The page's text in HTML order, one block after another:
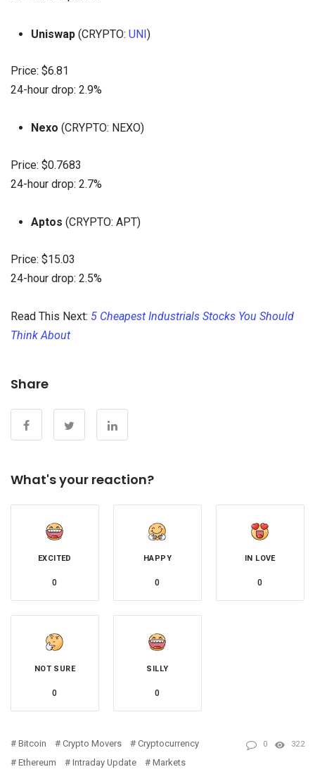
Uniswap(CRYPTO: UNI)
Price: $6.81
24-hour drop: 2.9%
Nexo (CRYPTO: NEXO)
Price: $0.7683
24-hour drop: 2.7%
Aptos (CRYPTO: APT)
Price: $15.03
24-hour drop: 2.5%
Read This Next: 5 Cheapest Industrials Stocks You Should
Think About
Share
What's your reaction?
EXCITED
0
HAPPY
0
IN LOVE
0
NOT SURE
0
SILLY
0
Bitcoin Crypto Movers
Cryptocurrency
Ethereum
Intraday Update Markets
0 322